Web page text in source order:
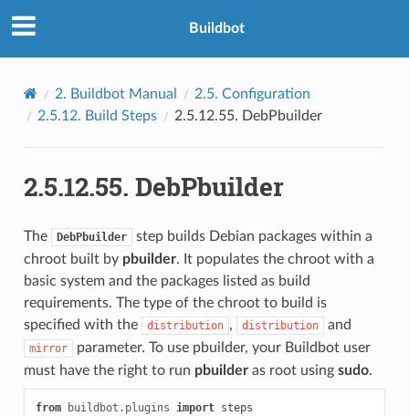
Buildbot
2. Buildbot Manual 2.5. Configuration
2.5.12. Build Steps 2.5.12.55. DebPbuilder
2.5.12.55. DebPbuilder
The DebPbuilder
step builds Debian packages within a
chroot built by pbuilder. It populates the chroot with a
basic system and the packages listed as build
requirements. The type of the chroot to build is
specified with the
distribution , distribution and
mirror
parameter. To use pbuilder, your Buildbot user
must have the right to run pbuilderas root using sudo.
from buildbot.plugins import steps